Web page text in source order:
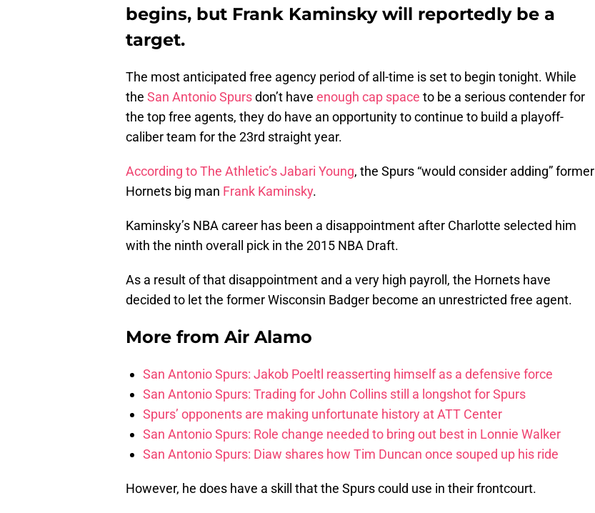
begins, but Frank Kaminsky will reportedly be a
target.
The most anticipated free agency period of all-time is set to begin tonight. While
the San Antonio Spursdon’t have enough cap space to be a serious contender for
the top free agents, they do have an opportunity to continue to build a playoff-
caliber team for the 23rd straight year.
According to The Athletic’s Jabari Young, the Spurs “would consider adding” former
Hornets big man Frank Kaminsky.
Kaminsky’s NBA career has been a disappointment after Charlotte selected him
with the ninth overall pick in the 2015 NBA Draft.
As a result of that disappointment and a very high payroll, the Hornets have
decided to let the former Wisconsin Badger become an unrestricted free agent.
More from Air Alamo
San Antonio Spurs: Jakob Poeltl reasserting himself as a defensive force
San Antonio Spurs: Trading for John Collins still a longshot for Spurs
Spurs’ opponents are making unfortunate history at ATT Center
San Antonio Spurs: Role change needed to bring out best in Lonnie Walker
San Antonio Spurs: Diaw shares how Tim Duncan once souped up his ride
However, he does have a skill that the Spurs could use in their frontcourt.